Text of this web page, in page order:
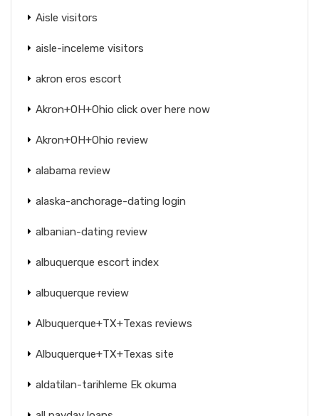
Aisle visitors
aisle-inceleme visitors
akron eros escort
Akron+OH+Ohio click over here now
Akron+OH+Ohio review
alabama review
alaska-anchorage-dating login
albanian-dating review
albuquerque escort index
albuquerque review
Albuquerque+TX+Texas reviews
Albuquerque+TX+Texas site
aldatilan-tarihleme Ek okuma